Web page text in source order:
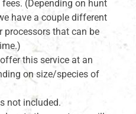
(Depending on hunt
have a couple different
processors that can be
this service at an
on size/species of
not included.